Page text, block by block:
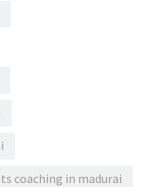
coaching in madurai